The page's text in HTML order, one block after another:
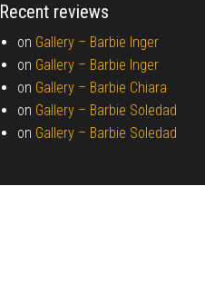
Recent reviews
on Gallery – Barbie Inger
on Gallery – Barbie Inger
on Gallery – Barbie Chiara
on Gallery – Barbie Soledad
on Gallery – Barbie Soledad